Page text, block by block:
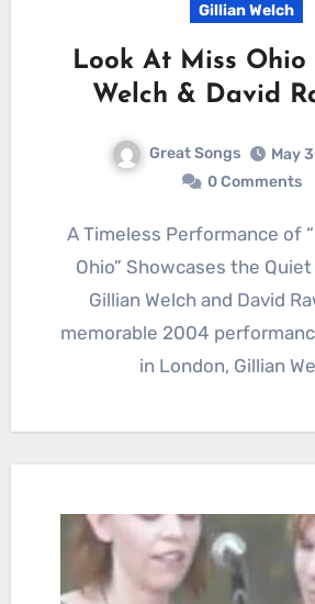
Gillian Welch
Look At Miss Ohio
Welch & David
Great Songs
May
0 Comments
A Timeless Performance of “Look At Miss
Ohio” Showcases the
Gillian Welch and David
memorable 2004
in London, Gillian